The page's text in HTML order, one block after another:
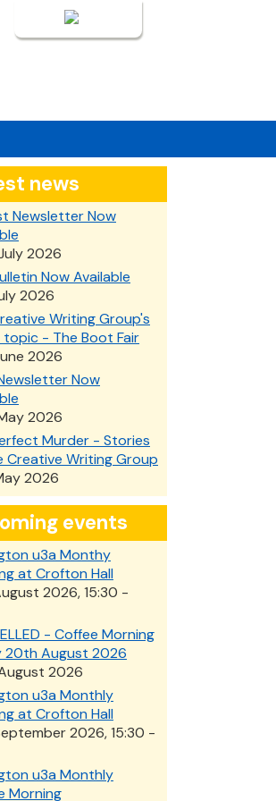
news
Newsletter Now
2026
Now Available
2026
Writing Group's
- The Boot Fair
2026
Now
2026
Murder - Stories
Creative Writing Group
2026
events
u3a Monthy
at Crofton Hall
2026, 15:30 -
- Coffee Morning
20th August 2026
2026
u3a Monthly
at Crofton Hall
2026, 15:30 -
u3a Monthly
Morning